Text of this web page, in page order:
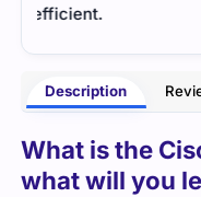
Description
What is the
what will you